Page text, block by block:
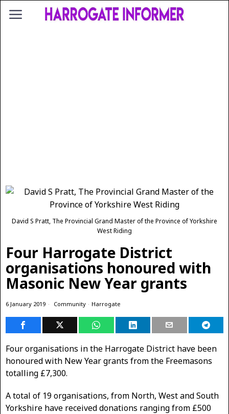
David S Pratt, The Provincial Grand Master of the Province of Yorkshire
West Riding
Four Harrogate District
organisations honoured with
Masonic New Year grants
6 January 2019 Community · Harrogate
Four organisations in the Harrogate District have been
honoured with New Year grants from the Freemasons
totalling £7,300.
A total of 19 organisations, from North, West and South
Yorkshire have received donations ranging from £500